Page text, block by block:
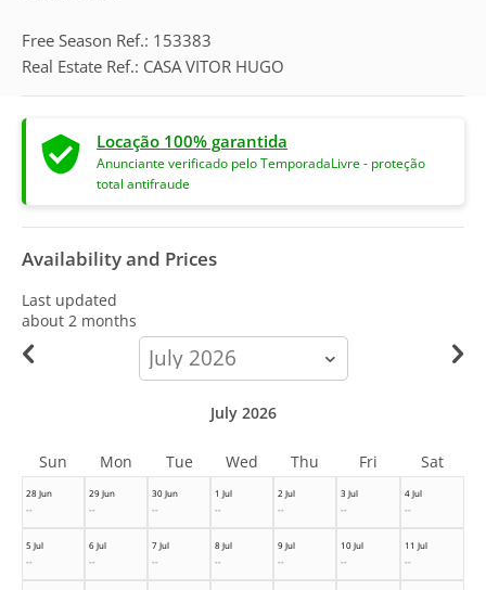
Free Season Ref.: 153383
Real Estate Ref.: CASA VITOR HUGO
Locação 100% garantida
Anunciante verificado pelo TemporadaLivre - proteção
total antifraude
Availability and Prices
Last updated
about 2 months
calendar-
month
28 Jun
--
29 Jun
--
30 Jun
--
1 Jul
--
2 Jul
--
3 Jul
--
4 Jul
--
5 Jul
--
6 Jul
--
7 Jul
--
8 Jul
--
9 Jul
--
10 Jul
--
11 Jul
--
July 2026
Sun Mon Tue Wed Thu Fri Sat